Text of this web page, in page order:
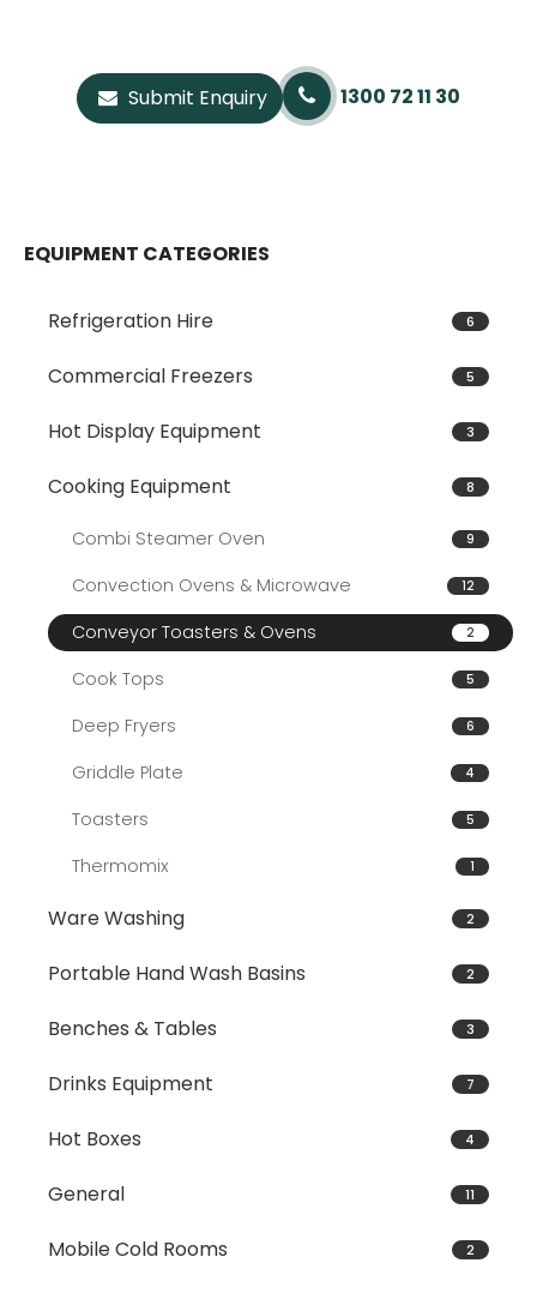
Submit Enquiry 1300 72 11 30
EQUIPMENT CATEGORIES
Refrigeration Hire 6
Commercial Freezers 5
Hot Display Equipment 3
Cooking Equipment 8
Combi Steamer Oven 9
Convection Ovens & Microwave 12
Conveyor Toasters & Ovens 2
Cook Tops 5
Deep Fryers 6
Griddle Plate 4
Toasters 5
Thermomix 1
Ware Washing 2
Portable Hand Wash Basins 2
Benches & Tables 3
Drinks Equipment 7
Hot Boxes 4
General 11
Mobile Cold Rooms 2